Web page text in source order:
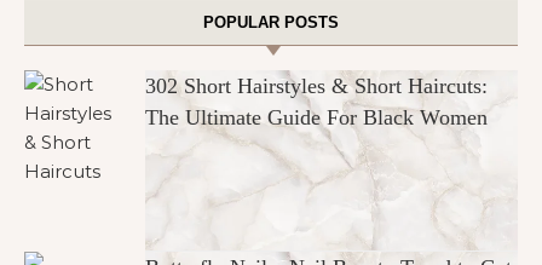
POPULAR POSTS
302 Short Hairstyles & Short Haircuts:
The Ultimate Guide For Black Women